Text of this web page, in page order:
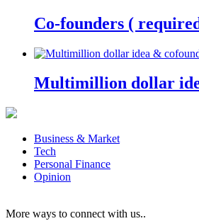
Co-founders (
Multimillion dollar
Business & Market
Tech
Personal Finance
Opinion
More ways to connect with us..